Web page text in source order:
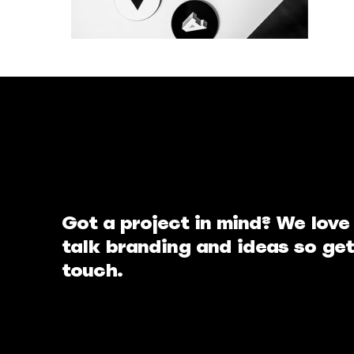
Got a project in mind? We
talk branding and ideas so
touch.